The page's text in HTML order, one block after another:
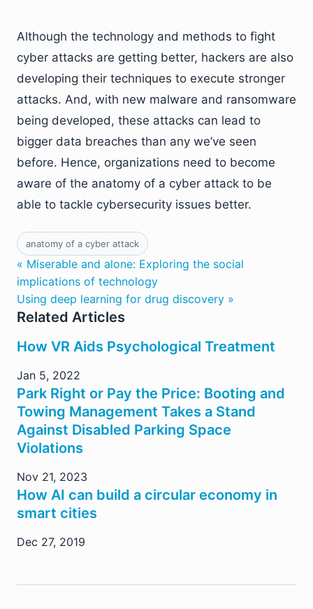
Although the technology and methods to fight
cyber attacks are getting better, hackers are also
developing their techniques to execute stronger
attacks. And, with new malware and ransomware
being developed, these attacks can lead to
bigger data breaches than any we’ve seen
before. Hence, organizations need to become
aware of the anatomy of a cyber attack to be
able to tackle cybersecurity issues better.
anatomy of a cyber attack
« Miserable and alone: Exploring the social
implications of technology
Using deep learning for drug discovery »
Related Articles
How VR Aids Psychological Treatment
Jan 5, 2022
Park Right or Pay the Price: Booting and
Towing Management Takes a Stand
Against Disabled Parking Space
Violations
Nov 21, 2023
How AI can build a circular economy in
smart cities
Dec 27, 2019